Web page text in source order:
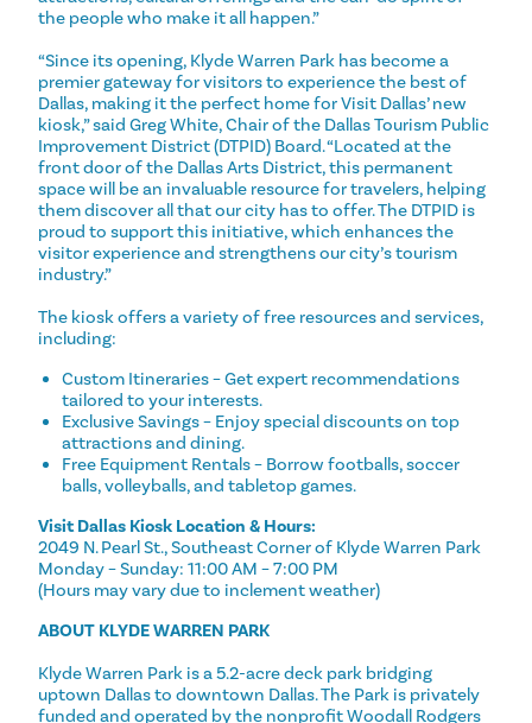
the people who make it all happen.”
“Since its opening, Klyde Warren Park has become a
premier gateway for visitors to experience the best of
Dallas, making it the perfect home for Visit Dallas’ new
kiosk,” said Greg White, Chair of the Dallas Tourism Public
Improvement District (DTPID) Board. “Located at the
front door of the Dallas Arts District, this permanent
space will be an invaluable resource for travelers, helping
them discover all that our city has to offer. The DTPID is
proud to support this initiative, which enhances the
visitor experience and strengthens our city’s tourism
industry.”
The kiosk offers a variety of free resources and services,
including:
Custom Itineraries – Get expert recommendations
tailored to your interests.
Exclusive Savings – Enjoy special discounts on top
attractions and dining.
Free Equipment Rentals – Borrow footballs, soccer
balls, volleyballs, and tabletop games.
Visit Dallas Kiosk Location & Hours:
2049 N. Pearl St., Southeast Corner of Klyde Warren Park
Monday – Sunday: 11:00 AM – 7:00 PM
(Hours may vary due to inclement weather)
ABOUT KLYDE WARREN PARK
Klyde Warren Park is a 5.2-acre deck park bridging
uptown Dallas to downtown Dallas. The Park is privately
funded and operated by the nonprofit Woodall Rodgers